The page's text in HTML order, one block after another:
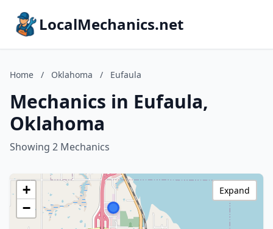
LocalMechanics.net
Home / Oklahoma / Eufaula
Mechanics in Eufaula,
Oklahoma
Showing 2 Mechanics
+
−
Expand